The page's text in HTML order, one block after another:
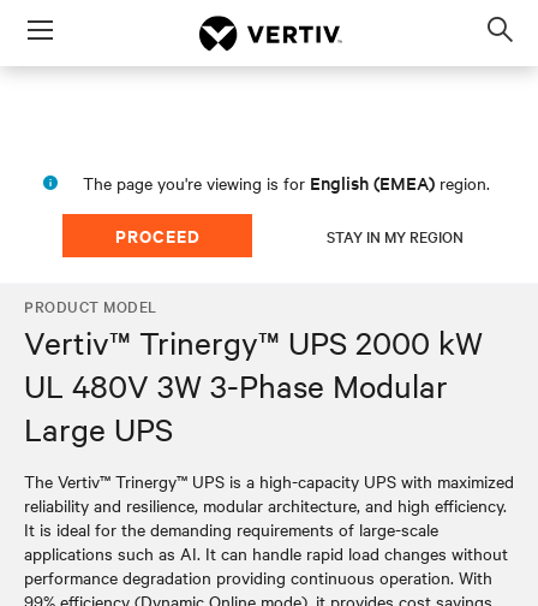
Menu
The page you're viewing is for English (EMEA) region.
PROCEED STAY IN MY REGION
PRODUCT MODEL
Vertiv™ Trinergy™ UPS 2000 kW
UL 480V 3W 3-Phase Modular
Large UPS
The Vertiv™ Trinergy™ UPS is a high-capacity UPS with maximized
reliability and resilience, modular architecture, and high efficiency.
It is ideal for the demanding requirements of large-scale
applications such as AI. It can handle rapid load changes without
performance degradation providing continuous operation. With
99% efficiency (Dynamic Online mode), it provides cost savings